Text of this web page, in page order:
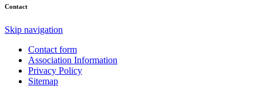
Contact
Skip navigation
Contact form
Association Information
Privacy Policy
Sitemap